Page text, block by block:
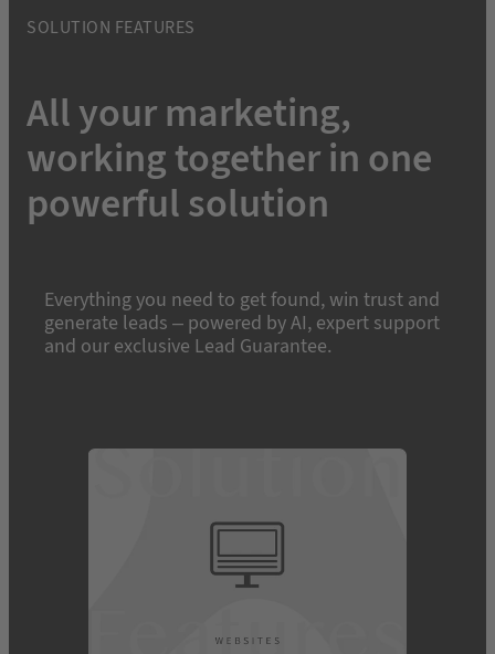
SOLUTION FEATURES
All your marketing,
working together in one
powerful solution
Everything you need to get found, win trust and
generate leads – powered by AI, expert support
and our exclusive Lead Guarantee.